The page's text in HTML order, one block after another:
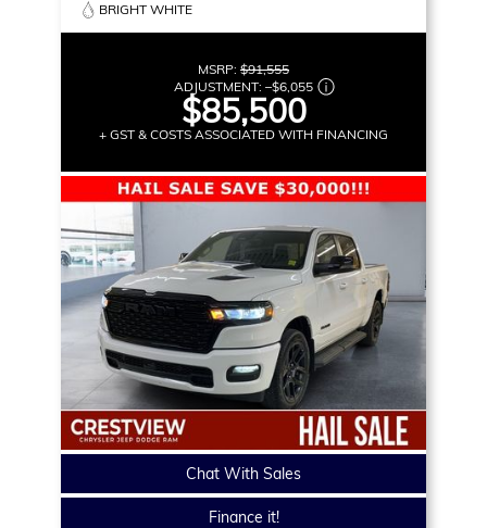
BRIGHT WHITE
MSRP: $91,555
ADJUSTMENT: –$6,055
$85,500
+ GST & COSTS ASSOCIATED WITH FINANCING
Chat With Sales
Finance it!